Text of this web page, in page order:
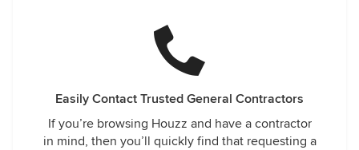
Easily Contact Trusted General Contractors
If you’re browsing Houzz and have a contractor
in mind, then you’ll quickly find that requesting a